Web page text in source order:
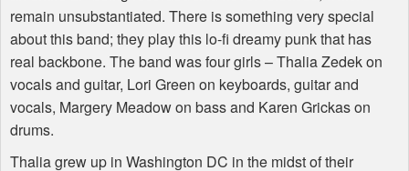
remain unsubstantiated. There is something very special
about this band; they play this lo-fi dreamy punk that has
real backbone. The band was four girls – Thalia Zedek on
vocals and guitar, Lori Green on keyboards, guitar and
vocals, Margery Meadow on bass and Karen Grickas on
drums.
Thalia grew up in Washington DC in the midst of their